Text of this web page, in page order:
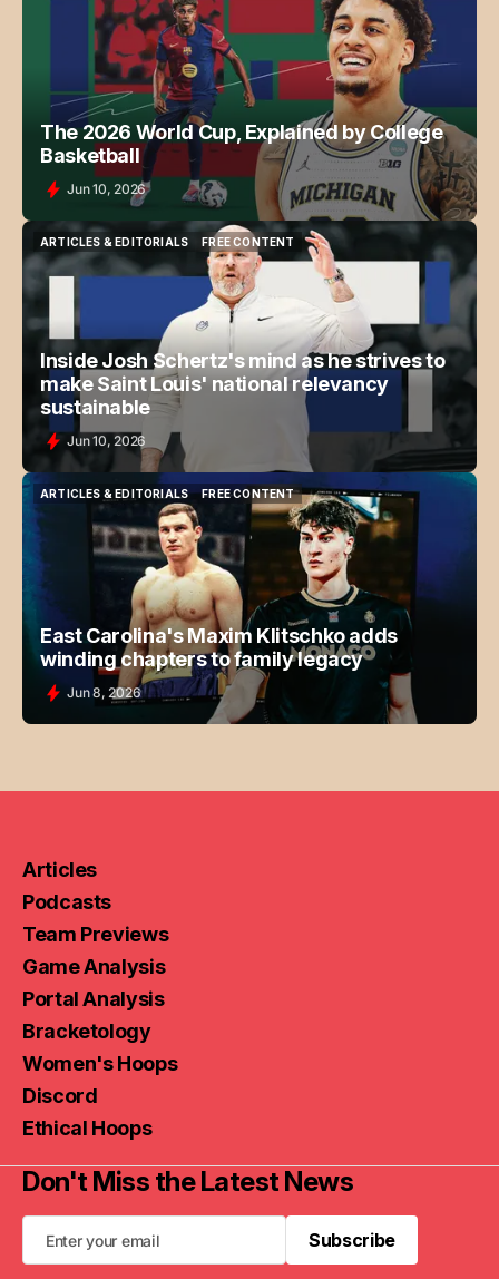
ARTICLES & EDITORIALS
WILL WARREN
FREE CONTENT
The 2026 World Cup, Explained by College
Basketball
Jun 10, 2026
ARTICLES & EDITORIALS
ARTICLES & EDITORIALS
FREE CONTENT
FREE CONTENT
Inside Josh Schertz's mind as he strives to
make Saint Louis' national relevancy
sustainable
Jun 10, 2026
ARTICLES & EDITORIALS
ARTICLES & EDITORIALS
FREE CONTENT
FREE CONTENT
East Carolina's Maxim Klitschko adds
winding chapters to family legacy
Jun 8, 2026
Articles
Podcasts
Team Previews
Game Analysis
Portal Analysis
Bracketology
Women's Hoops
Discord
Ethical Hoops
Don't Miss the Latest News
Subscribe
Subscribe